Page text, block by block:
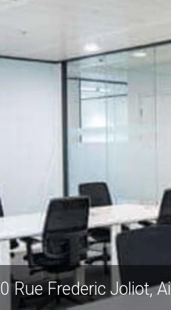
Rue Frederic Joliot,